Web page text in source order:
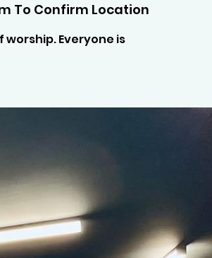
To Confirm Location
Everyone is